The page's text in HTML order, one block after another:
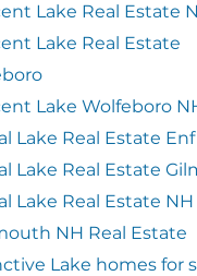
Lake Real Estate
Lake Real Estate
Lake Wolfeboro
Lake Real Estate
Lake Real Estate
Lake Real Estate NH
NH Real Estate
Lake homes for